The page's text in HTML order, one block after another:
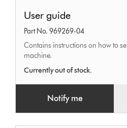
guide
User guide
Part No. 969269-04
Contains instructions on how to
machine.
Currently out of stock.
Notify me